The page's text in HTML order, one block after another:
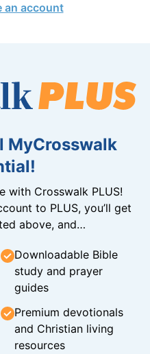
an account
MyCrosswalk
with Crosswalk PLUS!
to PLUS, you’ll get
above, and…
Downloadable Bible
study and prayer
guides
Premium devotionals
and Christian living
resources